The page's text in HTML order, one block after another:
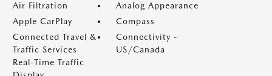
Air Filtration
Analog Appearance
Apple CarPlay
Compass
Connected Travel &
Traffic Services
Real-Time Traffic
Connectivity -
US/Canada